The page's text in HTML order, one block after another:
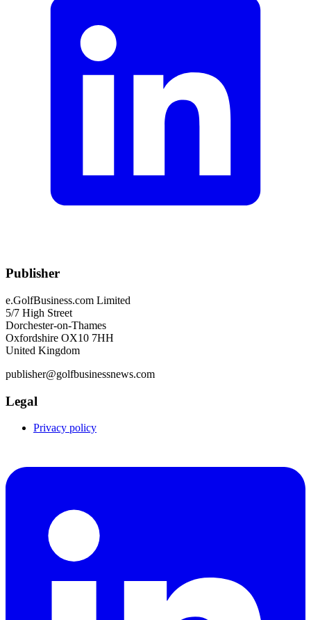
Publisher
e.GolfBusiness.com Limited
5/7 High Street
Dorchester-on-Thames
Oxfordshire OX10 7HH
United Kingdom
publisher@golfbusinessnews.com
Legal
Privacy policy